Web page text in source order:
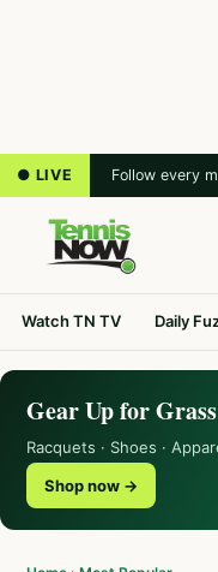
● LIVE Follow every
Watch TN TV Daily
Gear Up for
Racquets · Shoes ·
Shop now →